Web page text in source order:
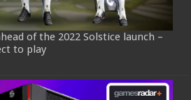
of the 2022 Solstice launch –
to play